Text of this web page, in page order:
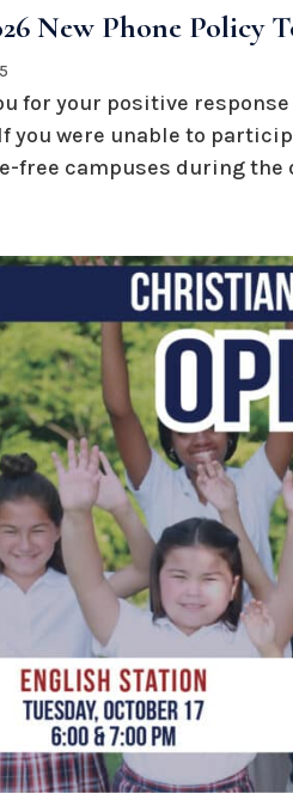
New Phone Policy
for your positive
you were unable to
free campuses during the